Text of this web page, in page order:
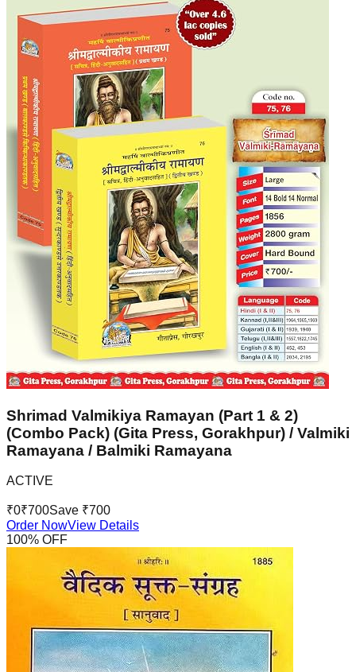
Shrimad Valmikiya Ramayan (Part 1 & 2)
(Combo Pack) (Gita Press, Gorakhpur) / Valmiki
Ramayana / Balmiki Ramayana
ACTIVE
₹0₹700Save ₹700
Order NowView Details
100% OFF